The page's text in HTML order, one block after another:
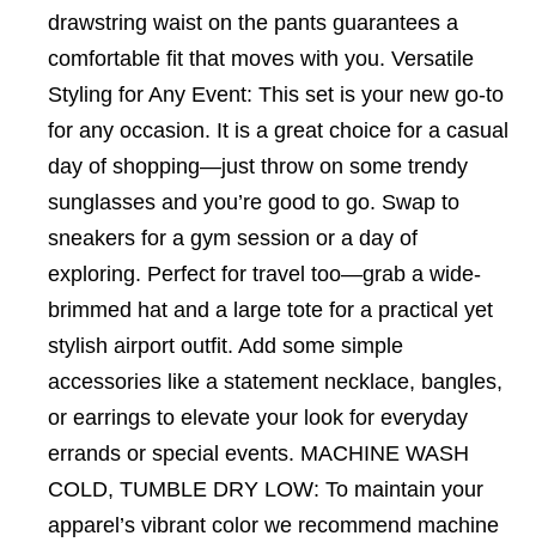
drawstring waist on the pants guarantees a
comfortable fit that moves with you. Versatile
Styling for Any Event: This set is your new go-to
for any occasion. It is a great choice for a casual
day of shopping—just throw on some trendy
sunglasses and you’re good to go. Swap to
sneakers for a gym session or a day of
exploring. Perfect for travel too—grab a wide-
brimmed hat and a large tote for a practical yet
stylish airport outfit. Add some simple
accessories like a statement necklace, bangles,
or earrings to elevate your look for everyday
errands or special events. MACHINE WASH
COLD, TUMBLE DRY LOW: To maintain your
apparel’s vibrant color we recommend machine